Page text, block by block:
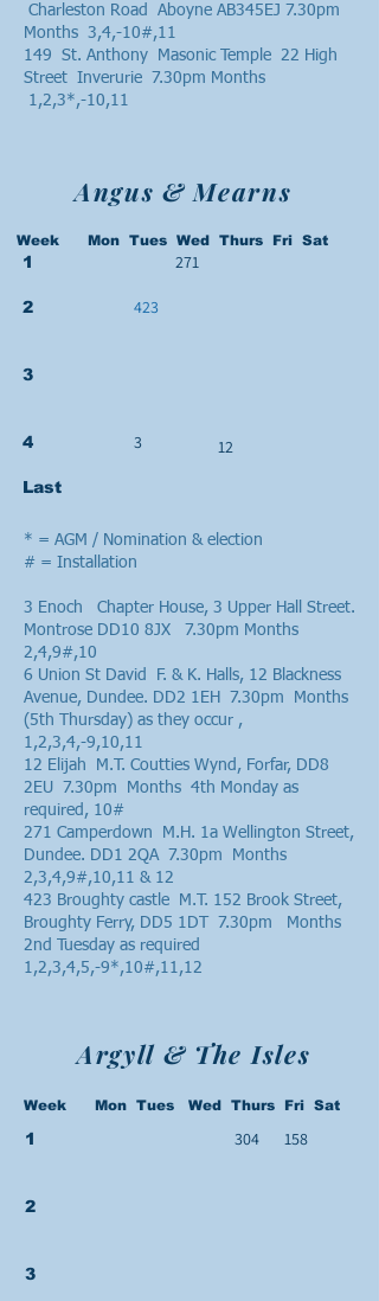
Charleston Road Aboyne AB345EJ 7.30pm
Months 3,4,-10#,11
149 St. Anthony Masonic Temple 22 High
Street Inverurie 7.30pm Months
1,2,3*,-10,11
Angus & Mearns
Week Mon Tues Wed Thurs Fri Sat
1
2
3
4
Last
423
3
271
12
* = AGM / Nomination & election
# = Installation
3 Enoch Chapter House, 3 Upper Hall Street.
Montrose DD10 8JX 7.30pm Months
2,4,9#,10
6 Union St David F. & K. Halls, 12 Blackness
Avenue, Dundee. DD2 1EH 7.30pm Months
(5th Thursday) as they occur ,
1,2,3,4,-9,10,11
12 Elijah M.T. Coutties Wynd, Forfar, DD8
2EU 7.30pm Months 4th Monday as
required, 10#
271 Camperdown M.H. 1a Wellington Street,
Dundee. DD1 2QA 7.30pm Months
2,3,4,9#,10,11 & 12
423 Broughty castle M.T. 152 Brook Street,
Broughty Ferry, DD5 1DT 7.30pm Months
2nd Tuesday as required
1,2,3,4,5,-9*,10#,11,12
Argyll & The Isles
Week Mon Tues Wed Thurs Fri Sat
1
2
3
304 158